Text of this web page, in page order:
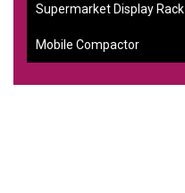
Supermarket Display Rack
Mobile Compactor